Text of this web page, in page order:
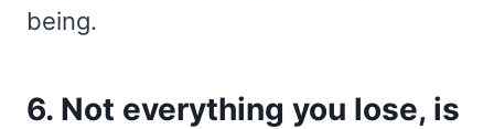
being.
6. Not everything you lose, is